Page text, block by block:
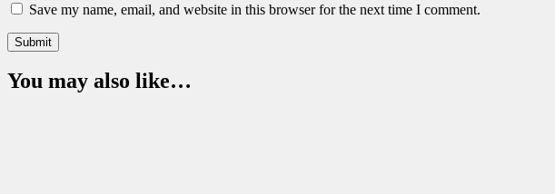
Save my name, email, and website in this browser for the next time I comment.
You may also like…